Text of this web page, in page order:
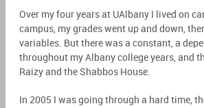
Over my four years at UAlbany I lived on
campus, my grades went up and down,
variables. But there was a constant, a
throughout my Albany college years, and
Raizy and the Shabbos House.
In 2005 I was going through a hard time,